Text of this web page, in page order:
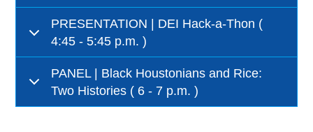
PRESENTATION | DEI Hack-a-Thon (
4:45 - 5:45 p.m. )
PANEL | Black Houstonians and Rice:
Two Histories ( 6 - 7 p.m. )